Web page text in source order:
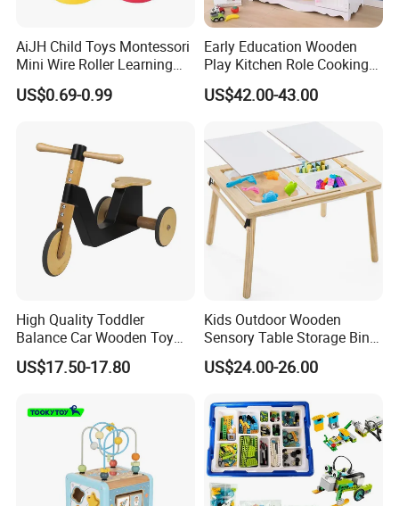
AiJH Child Toys Montessori
Mini Wire Roller Learning
Puzzle Counting Frames
Circle Bead Maze Wooden
US$0.69-0.99
Early Education Wooden
Play Kitchen Role Cooking
Toys for Kids
US$42.00-43.00
High Quality Toddler
Balance Car Wooden Toy
for Early Skill Learning
US$17.50-17.80
Kids Outdoor Wooden
Sensory Table Storage Bins
for Water Play
US$24.00-26.00